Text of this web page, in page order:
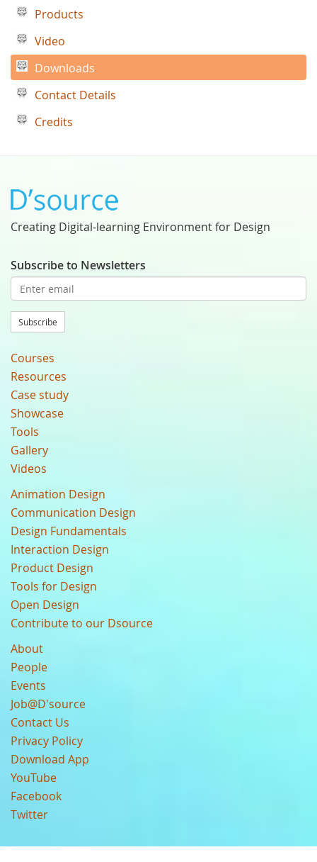
Products
Video
Downloads
Contact Details
Credits
Creating Digital-learning Environment for Design
Subscribe to Newsletters
Subscribe
Courses
Resources
Case study
Showcase
Tools
Gallery
Videos
Animation Design
Communication Design
Design Fundamentals
Interaction Design
Product Design
Tools for Design
Open Design
Contribute to our Dsource
About
People
Events
Job@D'source
Contact Us
Privacy Policy
Download App
YouTube
Facebook
Twitter